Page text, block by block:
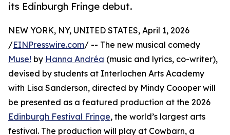
its Edinburgh Fringe debut.
NEW YORK, NY, UNITED STATES, April 1, 2026
/EINPresswire.com/ -- The new musical comedy
Muse! by Hanna Andréa (music and lyrics, co-writer),
devised by students at Interlochen Arts Academy
with Lisa Sanderson, directed by Mindy Coooper will
be presented as a featured production at the 2026
Edinburgh Festival Fringe, the world’s largest arts
festival. The production will play at Cowbarn, a